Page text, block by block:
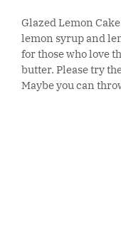
Glazed Lemon
lemon syrup and
for those who love
butter. Please try
Maybe you can